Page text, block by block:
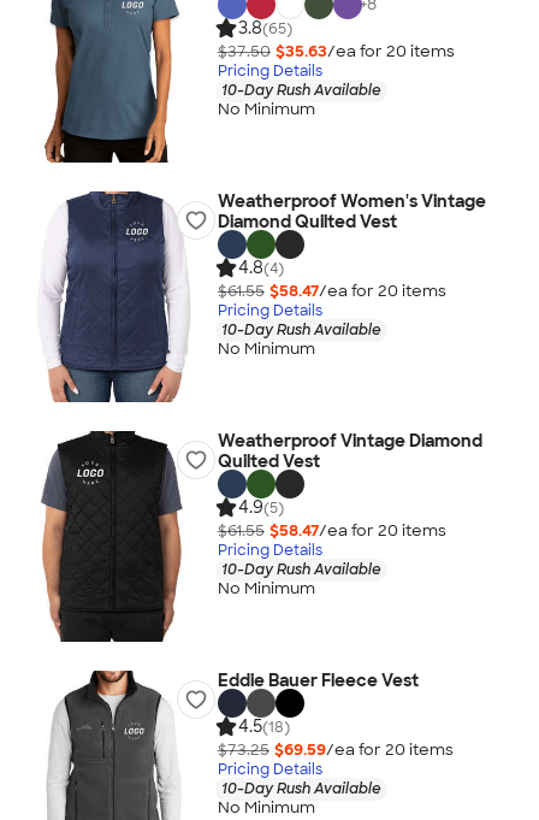
+8
3.8(65)
$37.50 $35.63/ea for 20 items
Pricing Details
10-Day Rush Available
No Minimum
Weatherproof Women's Vintage
Diamond Quilted Vest
4.8(4)
$61.55 $58.47/ea for 20 items
Pricing Details
10-Day Rush Available
No Minimum
Weatherproof Vintage Diamond
Quilted Vest
4.9(5)
$61.55 $58.47/ea for 20 items
Pricing Details
10-Day Rush Available
No Minimum
Eddie Bauer Fleece Vest
4.5(18)
$73.25 $69.59/ea for 20 items
Pricing Details
10-Day Rush Available
No Minimum